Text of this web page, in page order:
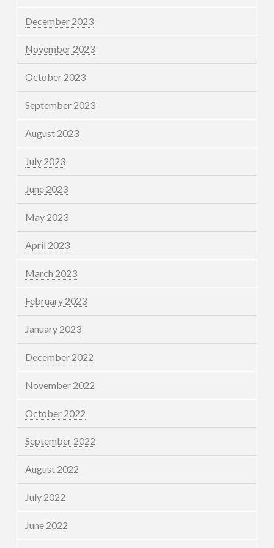
December 2023
November 2023
October 2023
September 2023
August 2023
July 2023
June 2023
May 2023
April 2023
March 2023
February 2023
January 2023
December 2022
November 2022
October 2022
September 2022
August 2022
July 2022
June 2022